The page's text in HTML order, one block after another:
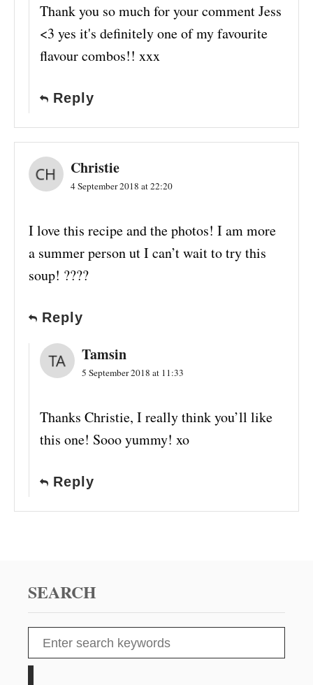
Thank you so much for your comment Jess
<3 yes it's definitely one of my favourite
flavour combos!! xxx
Reply
Christie
4 September 2018 at 22:20
I love this recipe and the photos! I am more
a summer person ut I can’t wait to try this
soup! ????
Reply
Tamsin
5 September 2018 at 11:33
Thanks Christie, I really think you’ll like
this one! Sooo yummy! xo
Reply
SEARCH
e